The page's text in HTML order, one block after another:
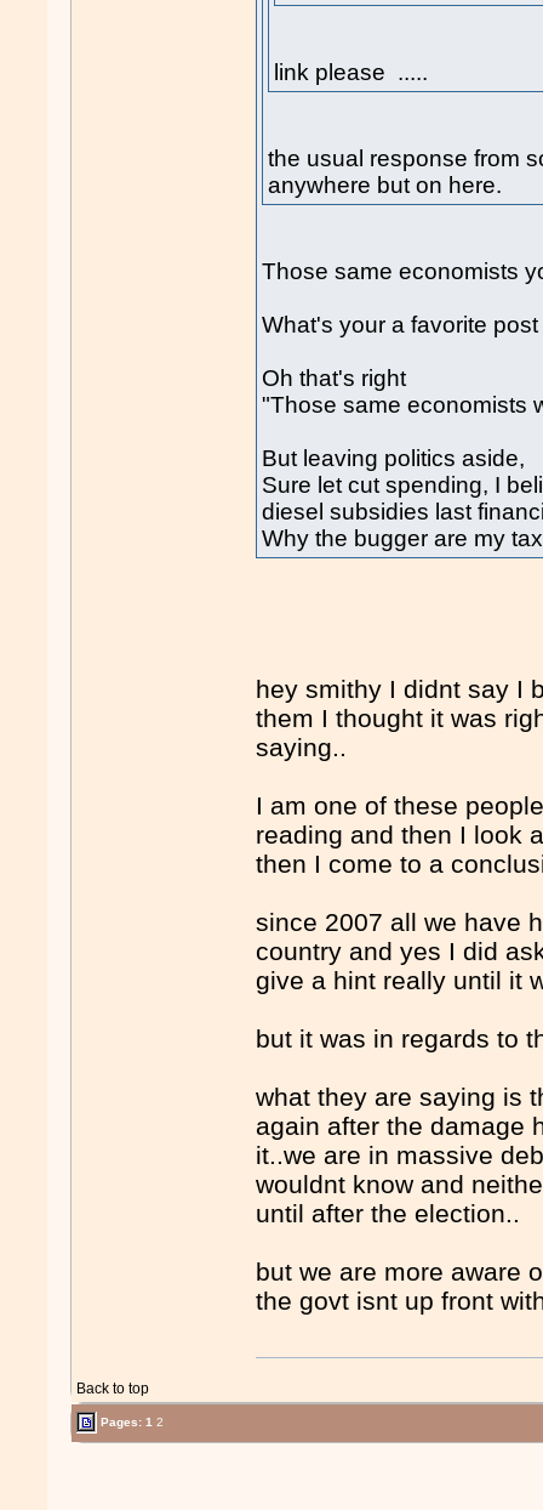
link please .....
the usual response from
anywhere but on here.
Those same economists
What's your a favorite
Oh that's right
"Those same economists
But leaving politics aside,
Sure let cut spending, I
diesel subsidies last
Why the bugger are my
hey smithy I didnt say I
them I thought it was
saying..
I am one of these
reading and then I look
then I come to a
since 2007 all we have
country and yes I did
give a hint really until it
but it was in regards to
what they are saying is
again after the damage
it..we are in massive
wouldnt know and
until after the election..
but we are more aware
the govt isnt up front
Back to top
Pages:1 2